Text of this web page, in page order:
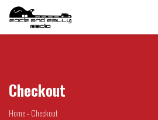
Checkout
Home-Checkout